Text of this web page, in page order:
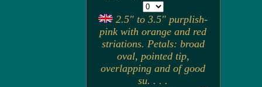
2.5" to 3.5" purplish-
pink with orange and red
striations. Petals: broad
oval, pointed tip,
overlapping and of good
su. . . .